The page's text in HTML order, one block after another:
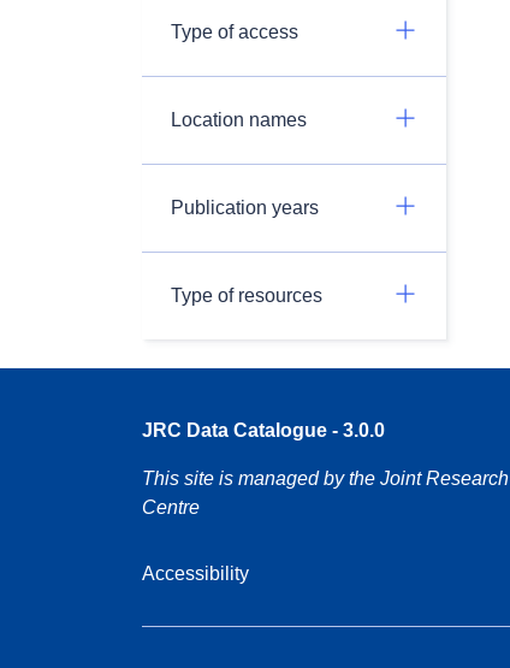
Type of access
Location names
Publication years
Type of resources
JRC Data Catalogue - 3.0.0
This site is managed by the Joint Research
Centre
Accessibility